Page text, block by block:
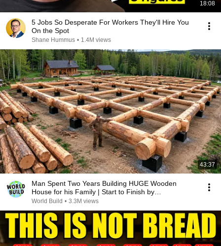
18:08
5 Jobs So Desperate For Workers They'll Hire You
On the Spot
Shane Hummus • 1.4M views
43:37
Man Spent Two Years Building HUGE Wooden
House for his Family | Start to Finish by
@bjornbrenton
World Build • 3.3M views